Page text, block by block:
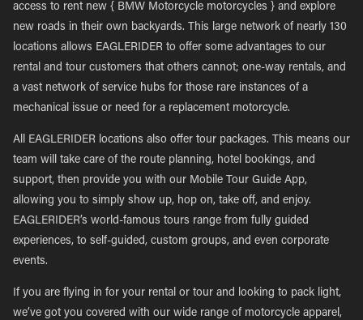
access to rent new { BMW Motorcycle motorcycles } and explore
new roads in their own backyards. This large network of nearly 130
locations allows EAGLERIDER to offer some advantages to our
rental and tour customers that others cannot; one-way rentals, and
a vast network of service hubs for those rare instances of a
mechanical issue or need for a replacement motorcycle.
All EAGLERIDER locations also offer tour packages. This means our
team will take care of the route planning, hotel bookings, and
support, then provide you with our Mobile Tour Guide App,
allowing you to simply show up, hop on, take off, and enjoy.
EAGLERIDER’s world-famous tours range from fully guided
experiences, to self-guided, custom groups, and even corporate
events.
If you are flying in for your rental or tour and looking to pack light,
we’ve got you covered with our wide range of motorcycle apparel,